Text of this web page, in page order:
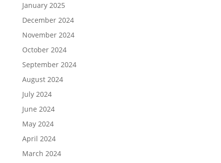
January 2025
December 2024
November 2024
October 2024
September 2024
August 2024
July 2024
June 2024
May 2024
April 2024
March 2024